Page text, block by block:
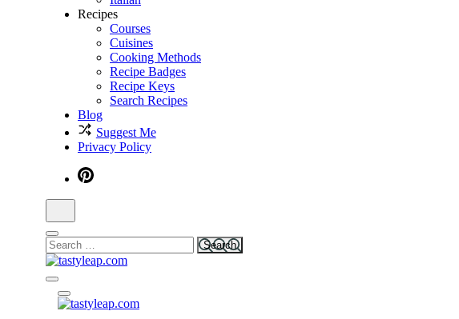
Recipes
Courses
Cuisines
Cooking Methods
Recipe Badges
Recipe Keys
Search Recipes
Blog
Suggest Me
Privacy Policy
tastyleap.com